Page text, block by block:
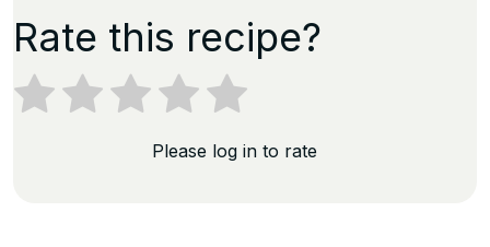
Rate this recipe?
Please log in to rate